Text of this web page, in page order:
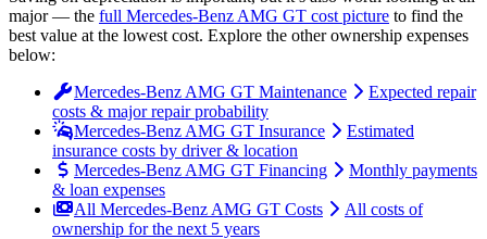
major— the full Mercedes-Benz AMG GT cost picture to find the
best value at the lowest cost. Explore the other ownership expenses
below:
Mercedes-Benz AMG GT Maintenance
Expected repair
costs & major repair probability
Mercedes-Benz AMG GT Insurance
Estimated
insurance costs by driver & location
Mercedes-Benz AMG GT Financing
Monthly payments
& loan expenses
All Mercedes-Benz AMG GT Costs
All costs of
ownership for the next 5 years